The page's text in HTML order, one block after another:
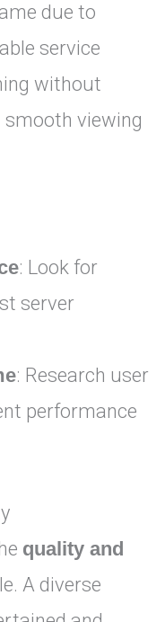
due to
service
without
viewing
: Look for
server
: Research user
performance
quality and
A diverse